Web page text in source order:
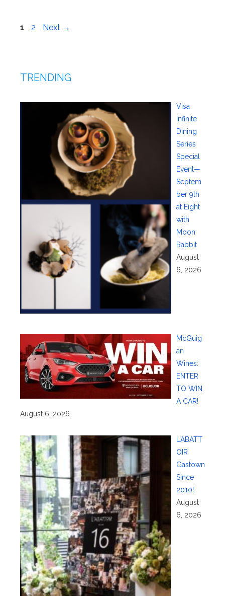
Page
1 Page
2 Next →
TRENDING
Visa
Infinite
Dining
Series
Special
Event—
Septem
ber 9th
at Eight
with
Moon
Rabbit
August
6, 2026
McGuig
an
Wines:
ENTER
TO WIN
A CAR!
August 6, 2026
L’ABATT
OIR
Gastown
Since
2010!
August
6, 2026